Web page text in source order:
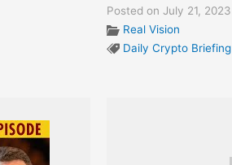
Posted on July 21, 2023
Real Vision
Daily Crypto Briefing